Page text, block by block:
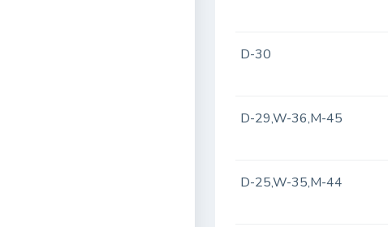
D-30
D-29,W-36,M-45
D-25,W-35,M-44